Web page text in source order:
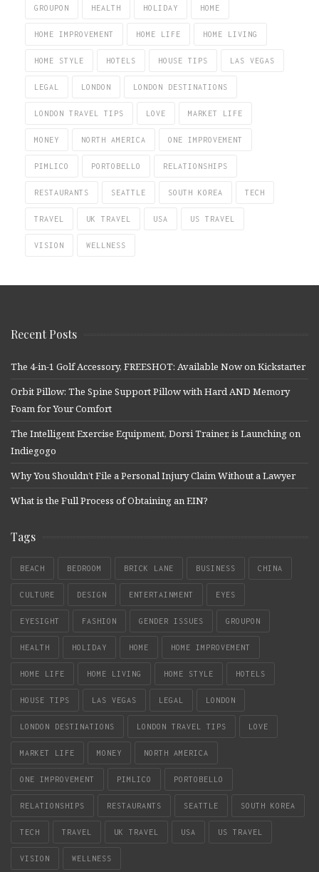
GROUPON HEALTH HOLIDAY HOME
HOME IMPROVEMENT HOME LIFE HOME LIVING
HOME STYLE HOTELS HOUSE TIPS LAS VEGAS
LEGAL LONDON LONDON DESTINATIONS
LONDON TRAVEL TIPS LOVE MARKET LIFE
MONEY NORTH AMERICA ONE IMPROVEMENT
PIMLICO PORTOBELLO RELATIONSHIPS
RESTAURANTS SEATTLE SOUTH KOREA TECH
TRAVEL UK TRAVEL USA US TRAVEL
VISION WELLNESS
Recent Posts
The 4-in-1 Golf Accessory, FREESHOT: Available Now on Kickstarter
Orbit Pillow: The Spine Support Pillow with Hard AND Memory
Foam for Your Comfort
The Intelligent Exercise Equipment, Dorsi Trainer, is Launching on
Indiegogo
Why You Shouldn’t File a Personal Injury Claim Without a Lawyer
What is the Full Process of Obtaining an EIN?
Tags
BEACH BEDROOM BRICK LANE BUSINESS CHINA
CULTURE DESIGN ENTERTAINMENT EYES
EYESIGHT FASHION GENDER ISSUES GROUPON
HEALTH HOLIDAY HOME HOME IMPROVEMENT
HOME LIFE HOME LIVING HOME STYLE HOTELS
HOUSE TIPS LAS VEGAS LEGAL LONDON
LONDON DESTINATIONS LONDON TRAVEL TIPS LOVE
MARKET LIFE MONEY NORTH AMERICA
ONE IMPROVEMENT PIMLICO PORTOBELLO
RELATIONSHIPS RESTAURANTS SEATTLE SOUTH KOREA
TECH TRAVEL UK TRAVEL USA US TRAVEL
VISION WELLNESS